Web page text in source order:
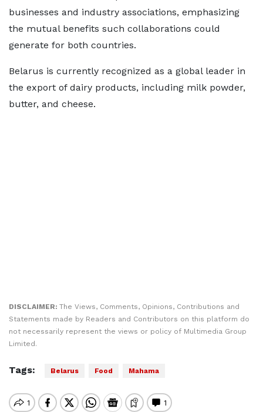
businesses and industry associations, emphasizing
the mutual benefits such collaborations could
generate for both countries.
Belarus is currently recognized as a global leader in
the export of dairy products, including milk powder,
butter, and cheese.
DISCLAIMER: The Views, Comments, Opinions, Contributions and
Statements made by Readers and Contributors on this platform do
not necessarily represent the views or policy of Multimedia Group
Limited.
Tags: Belarus Food Mahama